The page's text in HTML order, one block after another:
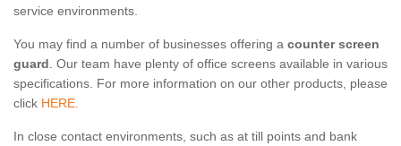
service environments.
You may find a number of businesses offering a counter screen
guard. Our team have plenty of office screens available in various
specifications. For more information on our other products, please
click HERE.
In close contact environments, such as at till points and bank